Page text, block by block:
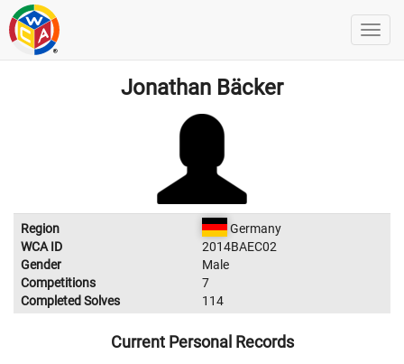
Jonathan Bäcker
Region
Germany
WCA ID
2014BAEC02
Gender
Male
Competitions
7
Completed Solves
114
Current Personal Records